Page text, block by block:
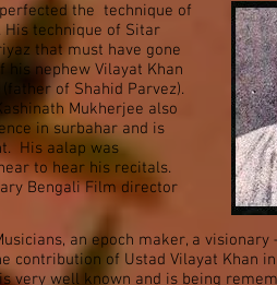
the technique of
His technique of Sitar
that must have gone
nephew Vilayat Khan
of Shahid Parvez).
Mukherjee also
in surbahar and is
His aalap was
to hear his recitals.
Bengali Film director
an epoch maker, a visionary
contribution of Ustad Vilayat Khan
very well known and is being